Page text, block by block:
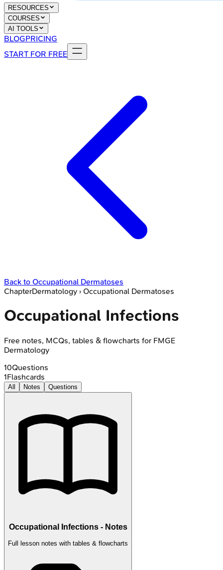
RESOURCES
COURSES
AI TOOLS
BLOGPRICING
START FOR FREE
Back to Occupational Dermatoses
ChapterDermatology › Occupational Dermatoses
Occupational Infections
Free notes, MCQs, tables & flowcharts for FMGE
Dermatology
10Questions
1Flashcards
All Notes Questions
Occupational Infections - Notes
Full lesson notes with tables & flowcharts